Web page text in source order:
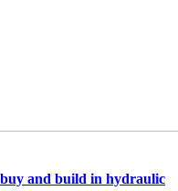
and build in hydraulic